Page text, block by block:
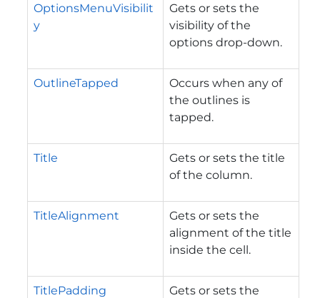
OptionsMenuVisibilit
y
Gets or sets the
visibility of the
options drop-down.
OutlineTapped
Occurs when any of
the outlines is
tapped.
Title
Gets or sets the title
of the column.
TitleAlignment
Gets or sets the
alignment of the title
inside the cell.
TitlePadding
Gets or sets the